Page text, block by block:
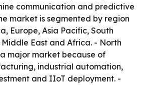
communication and predictive
market is segmented by region
Europe, Asia Pacific, South
East and Africa. - North
major market because of
industrial automation,
and IIoT deployment. -